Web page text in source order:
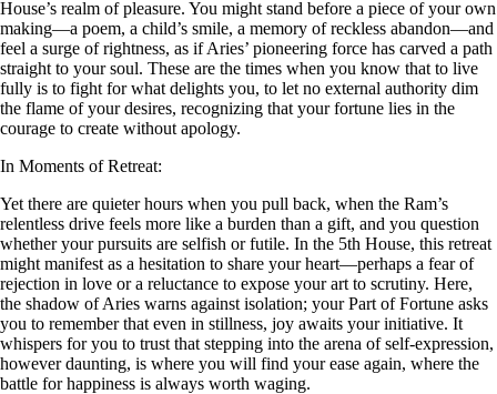
House’s realm of pleasure. You might stand before a piece of your own
making—a poem, a child’s smile, a memory of reckless abandon—and
feel a surge of rightness, as if Aries’ pioneering force has carved a path
straight to your soul. These are the times when you know that to live
fully is to fight for what delights you, to let no external authority dim
the flame of your desires, recognizing that your fortune lies in the
courage to create without apology.
In Moments of Retreat:
Yet there are quieter hours when you pull back, when the Ram’s
relentless drive feels more like a burden than a gift, and you question
whether your pursuits are selfish or futile. In the 5th House, this retreat
might manifest as a hesitation to share your heart—perhaps a fear of
rejection in love or a reluctance to expose your art to scrutiny. Here,
the shadow of Aries warns against isolation; your Part of Fortune asks
you to remember that even in stillness, joy awaits your initiative. It
whispers for you to trust that stepping into the arena of self-expression,
however daunting, is where you will find your ease again, where the
battle for happiness is always worth waging.